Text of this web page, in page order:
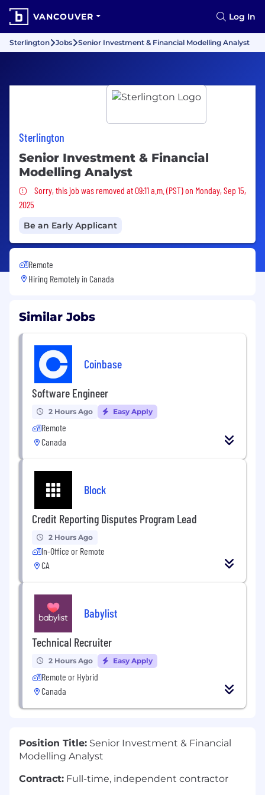
VANCOUVER Log In
Sterlington Jobs Senior Investment & Financial Modelling Analyst
Sterlington
Senior Investment & Financial
Modelling Analyst
Sorry, this job was removed
Sorry, this job was removed at 09:11 a.m. (PST) on Monday, Sep 15,
2025
Be an Early Applicant
Remote
Hiring Remotely in Canada
Similar Jobs
Coinbase
Software Engineer
2 Hours Ago Easy Apply
Remote
Canada
Block
Credit Reporting Disputes Program Lead
2 Hours Ago
In-Office or Remote
CA
Babylist
Technical Recruiter
2 Hours Ago Easy Apply
Remote or Hybrid
Canada
Position Title: Senior Investment & Financial
Modelling Analyst
Contract: Full-time, independent contractor